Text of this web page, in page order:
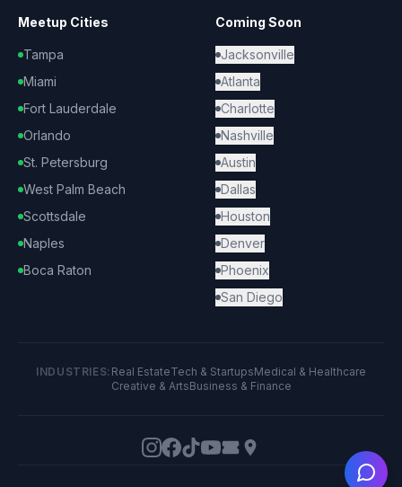
Meetup Cities
Tampa
Miami
Fort Lauderdale
Orlando
St. Petersburg
West Palm Beach
Scottsdale
Naples
Boca Raton
Coming Soon
Jacksonville
Atlanta
Charlotte
Nashville
Austin
Dallas
Houston
Denver
Phoenix
San Diego
INDUSTRIES: Real EstateTech & StartupsMedical & Healthcare
Creative & ArtsBusiness & Finance